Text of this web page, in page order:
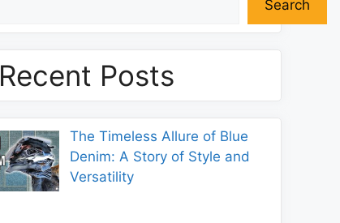
Search
Recent Posts
The Timeless Allure of Blue
Denim: A Story of Style and
Versatility